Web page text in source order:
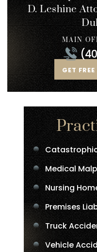
D. Leshine
GET
MAIN
Medical
Nursing
Premises
Truck
Vehicle